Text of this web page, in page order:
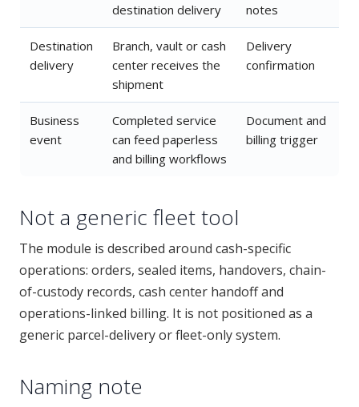
destination delivery
notes
Destination
delivery
Branch, vault or cash
center receives the
shipment
Delivery
confirmation
Business
event
Completed service
can feed paperless
and billing workflows
Document and
billing trigger
Not a generic fleet tool
The module is described around cash-specific
operations: orders, sealed items, handovers, chain-
of-custody records, cash center handoff and
operations-linked billing. It is not positioned as a
generic parcel-delivery or fleet-only system.
Naming note